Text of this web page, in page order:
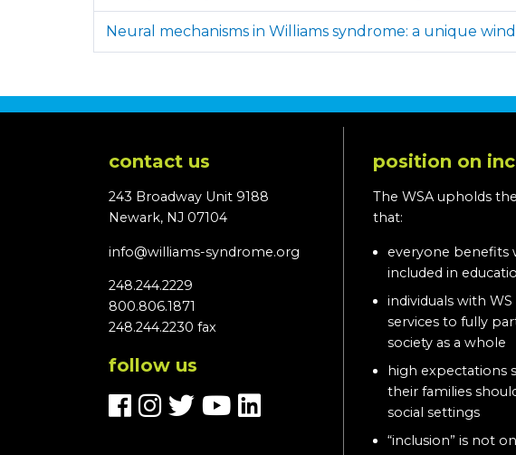
Neural mechanisms in Williams syndrome: a unique
contact us
243 Broadway Unit 9188
Newark, NJ 07104
info@williams-syndrome.org
248.244.2229
800.806.1871
248.244.2230 fax
follow us
position on
The WSA upholds
that:
everyone benefits
included in
individuals with
services to fully
society as a whole
high expectations
their families
social settings
“inclusion” is not